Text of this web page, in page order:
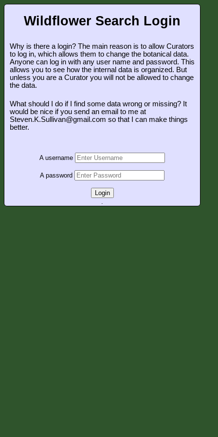
Wildflower Search Login
Why is there a login? The main reason is to allow Curators
to log in, which allows them to change the botanical data.
Anyone can log in with any user name and password. This
allows you to see how the internal data is organized. But
unless you are a Curator you will not be allowed to change
the data.
What should I do if I find some data wrong or missing? It
would be nice if you send an email to me at
Steven.K.Sullivan@gmail.com so that I can make things
better.
A username
A password
Login